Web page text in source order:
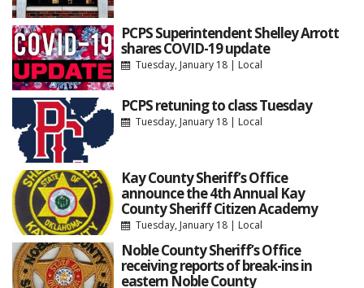
PCPS Superintendent Shelley Arrott
shares COVID-19 update
Tuesday, January 18| Local
PCPS retuning to class Tuesday
Tuesday, January 18| Local
Kay County Sheriff’s Office
announce the 4th Annual Kay
County Sheriff Citizen Academy
Tuesday, January 18| Local
Noble County Sheriff’s Office
receiving reports of break-ins in
eastern Noble County